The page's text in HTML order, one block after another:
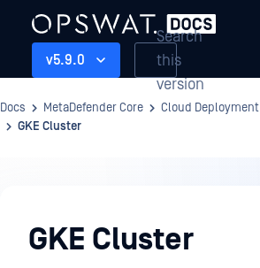
v5.9.0
Search
this
version
Docs MetaDefender Core Cloud Deployment
GKE Cluster
Deployment
GKE Cluster